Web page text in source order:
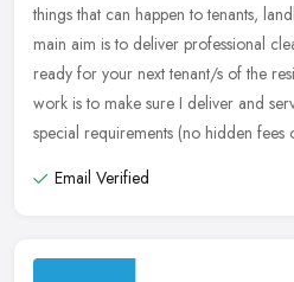
things that can happen to tenants,
main aim is to deliver professional
ready for your next tenant/s of the
work is to make sure I deliver and
special requirements (no hidden fees
Email Verified